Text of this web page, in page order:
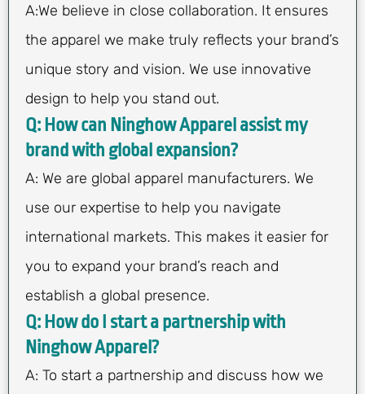
A:We believe in close collaboration. It ensures
the apparel we make truly reflects your brand’s
unique story and vision. We use innovative
design to help you stand out.
Q: How can Ninghow Apparel assist my
brand with global expansion?
A: We are global apparel manufacturers. We
use our expertise to help you navigate
international markets. This makes it easier for
you to expand your brand’s reach and
establish a global presence.
Q: How do I start a partnership with
Ninghow Apparel?
A: To start a partnership and discuss how we